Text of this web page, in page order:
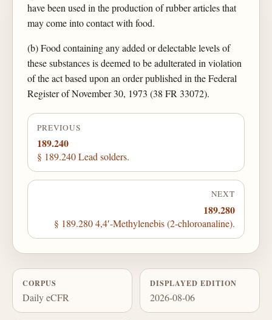
have been used in the production of rubber articles that
may come into contact with food.
(b) Food containing any added or delectable levels of
these substances is deemed to be adulterated in violation
of the act based upon an order published in the Federal
Register of November 30, 1973 (38 FR 33072).
PREVIOUS
189.240
§ 189.240 Lead solders.
NEXT
189.280
§ 189.280 4,4′-Methylenebis (2-chloroanaline).
CORPUS
Daily eCFR
DISPLAYED EDITION
2026-08-06